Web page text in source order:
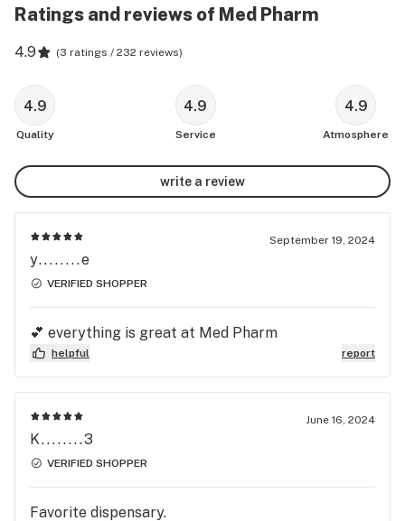
Ratings and reviews of Med Pharm
4.9 (3 ratings / 232 reviews)
4.9
Quality
4.9
Service
4.9
Atmosphere
write a review
September 19, 2024
y........e
VERIFIED SHOPPER
💕 everything is great at Med Pharm
helpful report
June 16, 2024
K........3
VERIFIED SHOPPER
Favorite dispensary.